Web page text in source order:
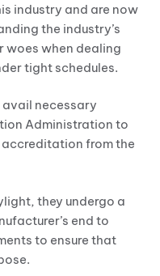
industry and are now
the industry’s
woes when dealing
tight schedules.
avail necessary
Administration to
from the
they undergo a
end to
to ensure that